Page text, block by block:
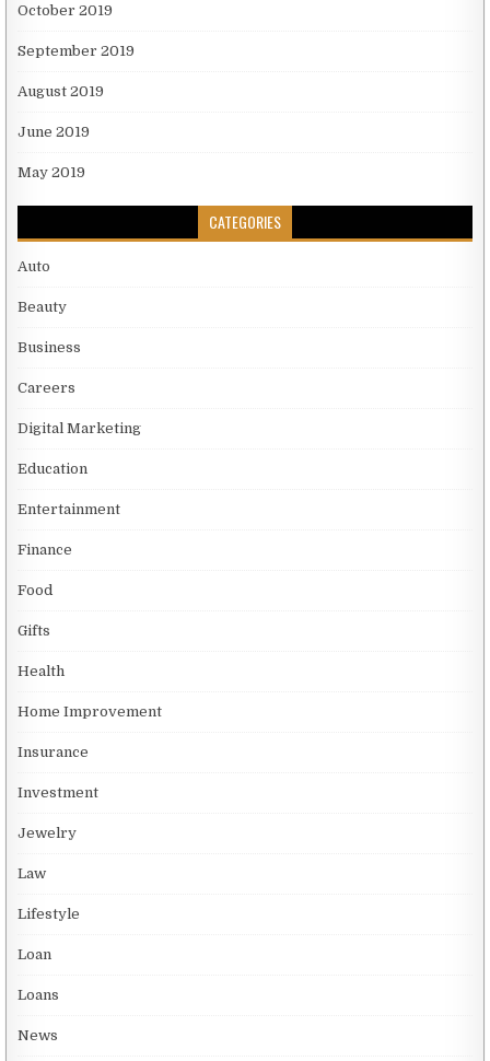
October 2019
September 2019
August 2019
June 2019
May 2019
CATEGORIES
Auto
Beauty
Business
Careers
Digital Marketing
Education
Entertainment
Finance
Food
Gifts
Health
Home Improvement
Insurance
Investment
Jewelry
Law
Lifestyle
Loan
Loans
News